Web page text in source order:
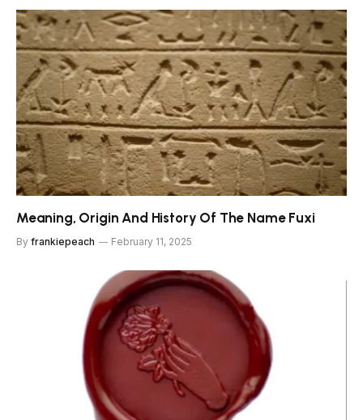
Meaning, Origin And History Of The Name Fuxi
By frankiepeach February 11, 2025